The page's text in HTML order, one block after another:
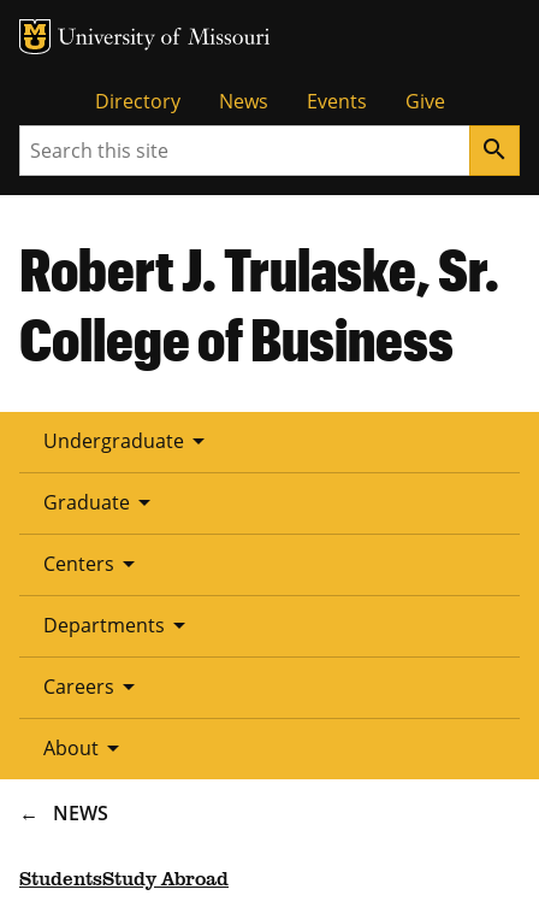
Tactical
Menu
Directory News Events
Give
Search
search
Robert J. Trulaske, Sr.
College of Business
Undergraduate arrow_drop_down
Graduate arrow_drop_down
Centers arrow_drop_down
Departments arrow_drop_down
Careers arrow_drop_down
About arrow_drop_down
BREADCRUMB
NEWS
StudentsStudy Abroad